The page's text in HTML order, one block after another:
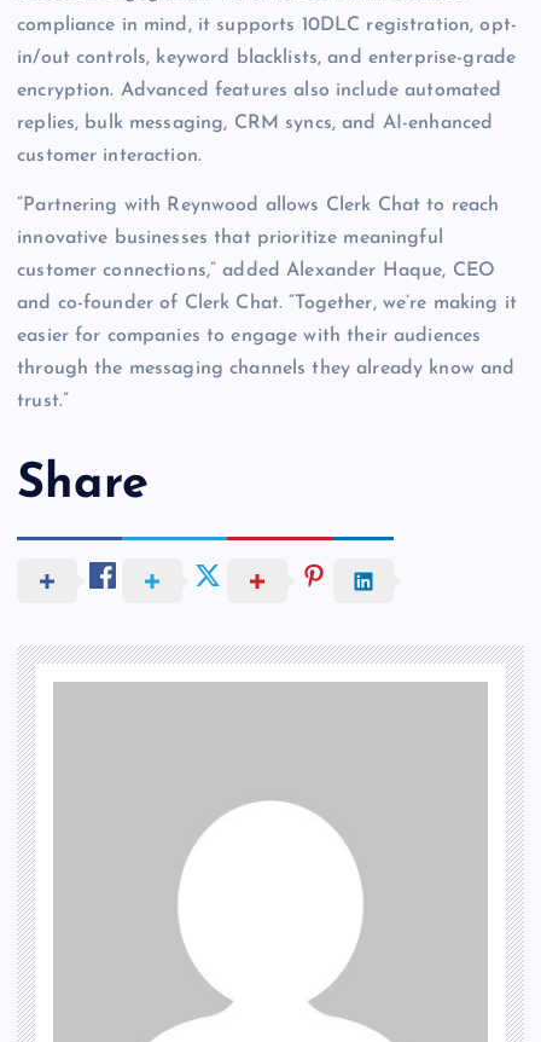
compliance in mind, it supports 10DLC registration, opt-
in/out controls, keyword blacklists, and enterprise-grade
encryption. Advanced features also include automated
replies, bulk messaging, CRM syncs, and AI-enhanced
customer interaction.
“Partnering with Reynwood allows Clerk Chat to reach
innovative businesses that prioritize meaningful
customer connections,” added Alexander Haque, CEO
and co-founder of Clerk Chat. “Together, we’re making it
easier for companies to engage with their audiences
through the messaging channels they already know and
trust.”
Share